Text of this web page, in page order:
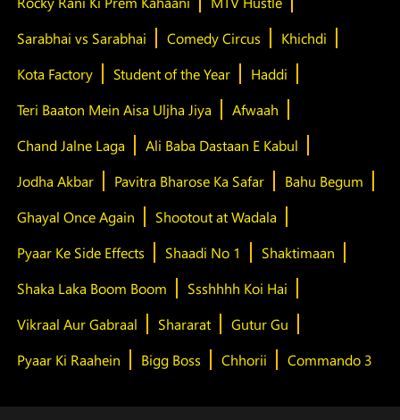
Sarabhai vs Sarabhai
Comedy Circus
Khichdi
Kota Factory
Student of the Year
Haddi
Teri Baaton Mein Aisa Uljha Jiya
Afwaah
Chand Jalne Laga
Ali Baba Dastaan E Kabul
Jodha Akbar
Pavitra Bharose Ka Safar
Bahu Begum
Ghayal Once Again
Shootout at Wadala
Pyaar Ke Side Effects
Shaadi No 1
Shaktimaan
Shaka Laka Boom Boom
Ssshhhh Koi Hai
Vikraal Aur Gabraal
Shararat
Gutur Gu
Pyaar Ki Raahein
Bigg Boss Chhorii Commando 3